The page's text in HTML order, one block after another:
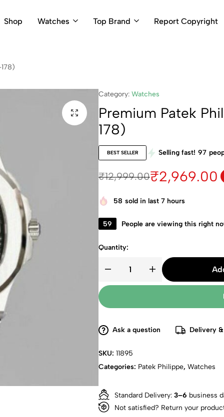
Shop Watches Top Brand Report Copyright
Category: Watches
Premium Patek
178)
BEST SELLER Selling fast! 97
₹12,999.00₹2,969.00
58 sold in last 7 hours
59 People are viewing this right
Quantity:
Ask a question Delivery
SKU: 11895
Categories: Patek Philippe, Watches
Standard Delivery: 3–6 business
Not satisfied? Return your